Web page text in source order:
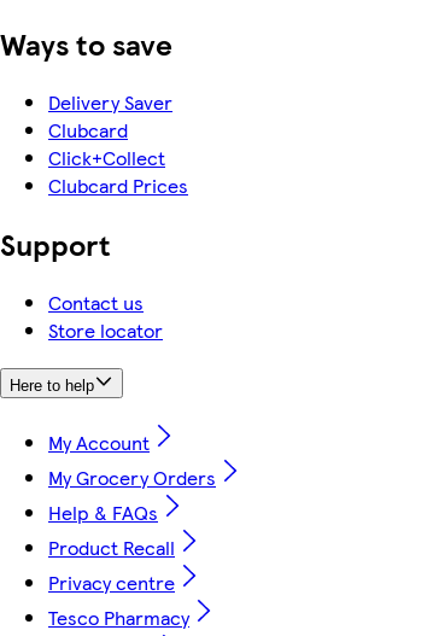
Ways to save
Delivery Saver
Clubcard
Click+Collect
Clubcard Prices
Support
Contact us
Store locator
Here to help
My Account
My Grocery Orders
Help & FAQs
Product Recall
Privacy centre
Tesco Pharmacy